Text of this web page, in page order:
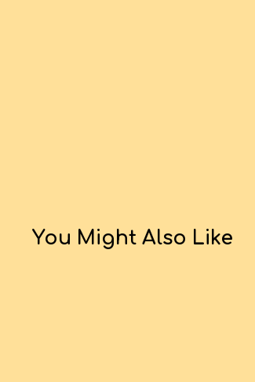
You Might Also Like